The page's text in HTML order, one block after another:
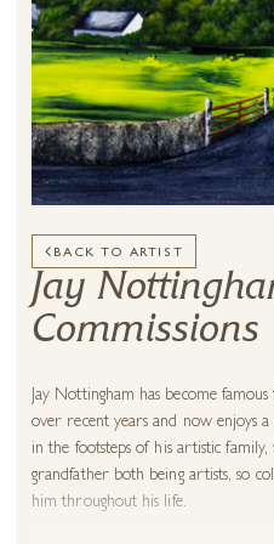
Jay
Commissions
BACK TO ARTIST
Jay Nottingham has become
over recent years and now enjoys a
in the footsteps of his artistic
grandfather both being artists, so
him throughout his life.